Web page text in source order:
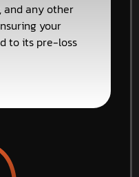
and any other
your
to its pre-loss